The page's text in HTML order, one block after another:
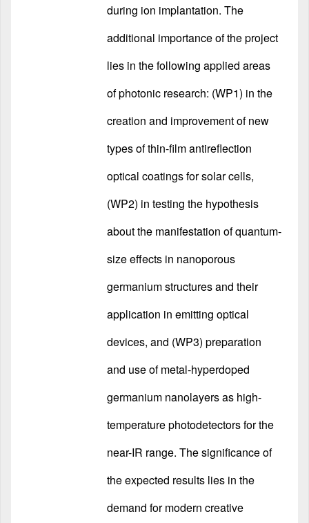
during ion implantation. The
additional importance of the project
lies in the following applied areas
of photonic research: (WP1) in the
creation and improvement of new
types of thin-film antireflection
optical coatings for solar cells,
(WP2) in testing the hypothesis
about the manifestation of quantum-
size effects in nanoporous
germanium structures and their
application in emitting optical
devices, and (WP3) preparation
and use of metal-hyperdoped
germanium nanolayers as high-
temperature photodetectors for the
near-IR range. The significance of
the expected results lies in the
demand for modern creative